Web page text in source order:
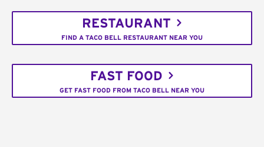
RESTAURANT
FIND A TACO BELL RESTAURANT NEAR YOU
FAST FOOD
GET FAST FOOD FROM TACO BELL NEAR YOU